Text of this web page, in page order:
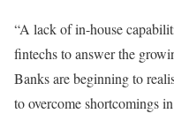
“A lack of in-house
fintechs to answer the
Banks are beginning to
to overcome shortcomings